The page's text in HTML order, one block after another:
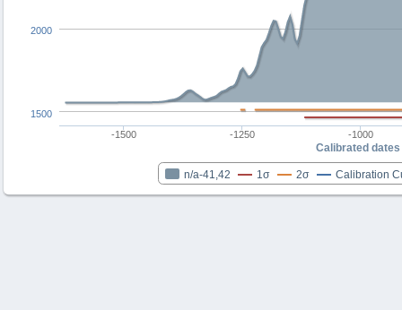
Calibrated dates
n/a-41,42 1σ 2σ Calibration
-1500 -1250 -1000
1500
2000